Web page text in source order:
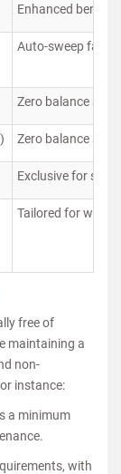
Enhanced
Auto-sweep
Zero balance
Zero balance
Exclusive for
Tailored for
free of
maintaining a
non-
instance:
a minimum
with